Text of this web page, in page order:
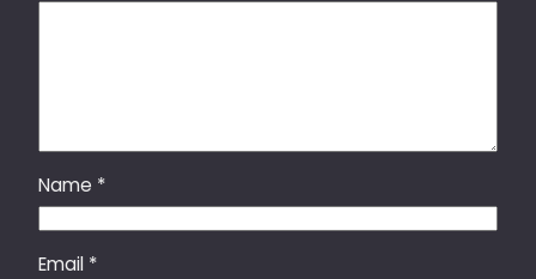
Name *
Email *